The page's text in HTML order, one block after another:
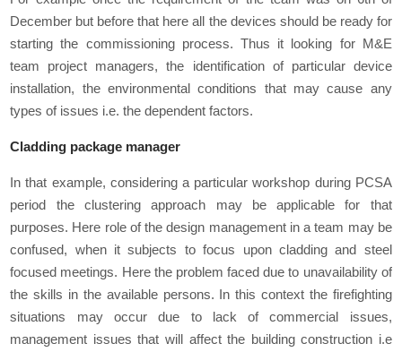
December but before that here all the devices should be ready for
starting the commissioning process. Thus it looking for M&E
team project managers, the identification of particular device
installation, the environmental conditions that may cause any
types of issues i.e. the dependent factors.
Cladding package manager
In that example, considering a particular workshop during PCSA
period the clustering approach may be applicable for that
purposes. Here role of the design management in a team may be
confused, when it subjects to focus upon cladding and steel
focused meetings. Here the problem faced due to unavailability of
the skills in the available persons. In this context the firefighting
situations may occur due to lack of commercial issues,
management issues that will affect the building construction i.e